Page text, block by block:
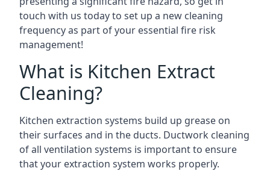
touch with us today to set up a new cleaning
frequency as part of your essential fire risk
management!
What is Kitchen Extract
Cleaning?
Kitchen extraction systems build up grease on
their surfaces and in the ducts. Ductwork cleaning
of all ventilation systems is important to ensure
that your extraction system works properly.